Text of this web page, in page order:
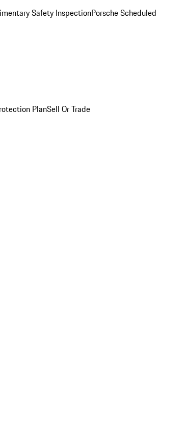
Safety InspectionPorsche Scheduled
PlanSell Or Trade